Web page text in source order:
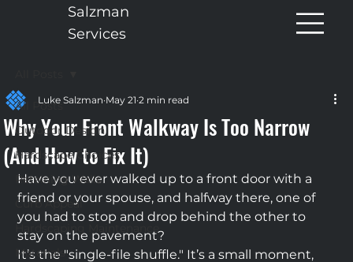
Salzman
Services
All Posts
Outdoor Design
Hardscape Choices
Retaining Walls
Curb Appeal
Hardscaping Maintenance
Materials
Why Your Front Walkway Is Too Narrow
(And How to Fix It)
Luke Salzman May 21 2 min read
Have you ever walked up to a front door with a
friend or your spouse, and halfway there, one of
you had to stop and drop behind the other to
stay on the pavement?
It’s the "single-file shuffle." It’s a small moment,